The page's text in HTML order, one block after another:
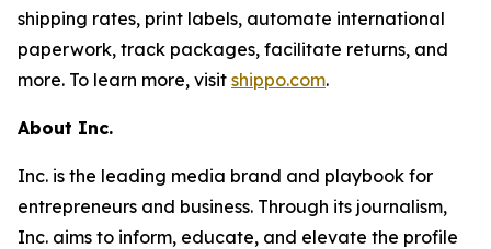
shipping rates, print labels, automate international
paperwork, track packages, facilitate returns, and
more. To learn more, visit shippo.com.
About Inc.
Inc. is the leading media brand and playbook for
entrepreneurs and business. Through its journalism,
Inc. aims to inform, educate, and elevate the profile